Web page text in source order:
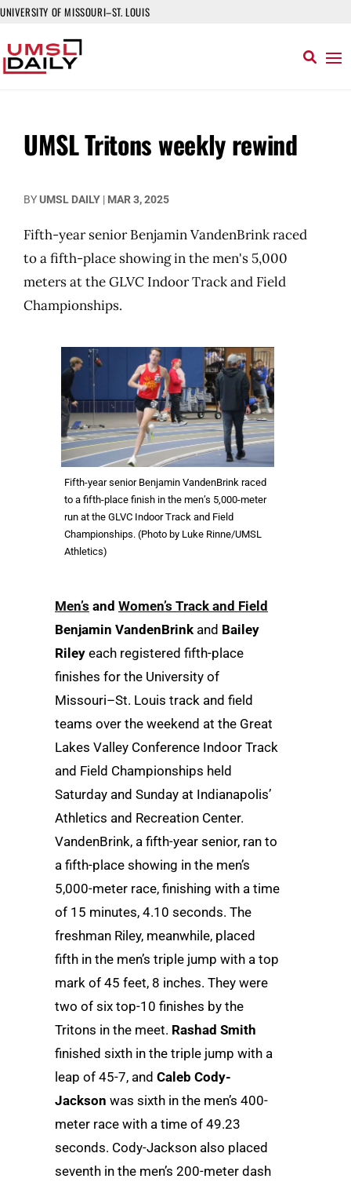
UNIVERSITY OF MISSOURI–ST. LOUIS
UMSL Tritons weekly rewind
BYUMSL DAILY | MAR 3, 2025
Fifth-year senior Benjamin VandenBrink raced
to a fifth-place showing in the men's 5,000
meters at the GLVC Indoor Track and Field
Championships.
Fifth-year senior Benjamin VandenBrink raced
to a fifth-place finish in the men’s 5,000-meter
run at the GLVC Indoor Track and Field
Championships. (Photo by Luke Rinne/UMSL
Athletics)
Men’s and Women’s Track and Field
Benjamin VandenBrink and Bailey
Riley each registered fifth-place
finishes for the University of
Missouri–St. Louis track and field
teams over the weekend at the Great
Lakes Valley Conference Indoor Track
and Field Championships held
Saturday and Sunday at Indianapolis’
Athletics and Recreation Center.
VandenBrink, a fifth-year senior, ran to
a fifth-place showing in the men’s
5,000-meter race, finishing with a time
of 15 minutes, 4.10 seconds. The
freshman Riley, meanwhile, placed
fifth in the men’s triple jump with a top
mark of 45 feet, 8 inches. They were
two of six top-10 finishes by the
Tritons in the meet. Rashad Smith
finished sixth in the triple jump with a
leap of 45-7, and Caleb Cody-
Jackson was sixth in the men’s 400-
meter race with a time of 49.23
seconds. Cody-Jackson also placed
seventh in the men’s 200-meter dash